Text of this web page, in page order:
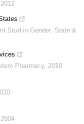
2012
Stud in Gender, State &
Pharmacy, 2018
2004